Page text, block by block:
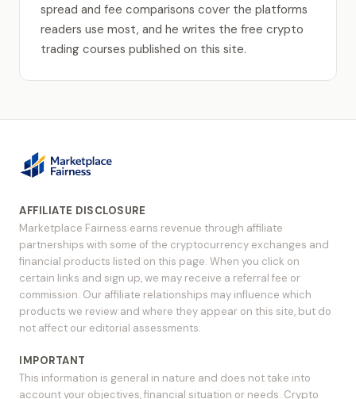
spread and fee comparisons cover the platforms
readers use most, and he writes the free crypto
trading courses published on this site.
AFFILIATE DISCLOSURE
Marketplace Fairness earns revenue through affiliate
partnerships with some of the cryptocurrency exchanges and
financial products listed on this page. When you click on
certain links and sign up, we may receive a referral fee or
commission. Our affiliate relationships may influence which
products we review and where they appear on this site, but do
not affect our editorial assessments.
IMPORTANT
This information is general in nature and does not take into
account your objectives, financial situation or needs. Crypto